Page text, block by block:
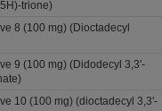
trione)
8 (100 mg) (Dioctadecyl
9 (100 mg) (Didodecyl 3,3'-
10 (100 mg) (dioctadecyl 3,3'-